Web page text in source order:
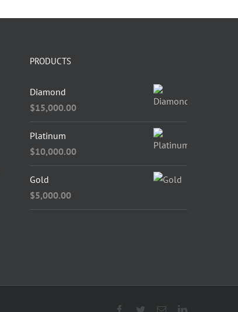
PRODUCTS
Diamond
$15,000.00
Platinum
$10,000.00
Gold
$5,000.00
Facebook
TwitterEmailLinkedIn